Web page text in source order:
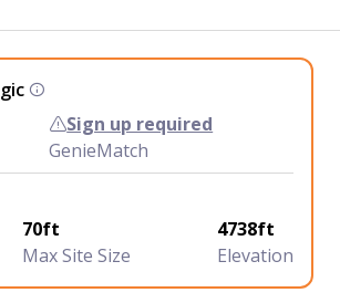
Sign up required
GenieMatch
70ft
Max Site Size
4738ft
Elevation